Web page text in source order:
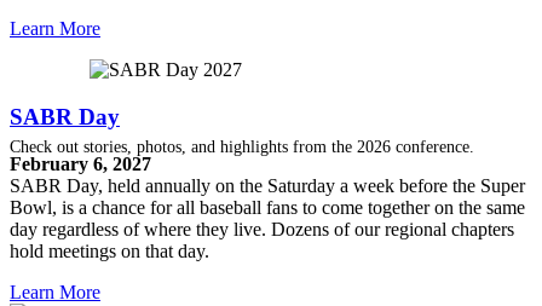
Check out stories, photos, and highlights from the 2026 conference.
Learn More
SABR Day
February 6, 2027
SABR Day, held annually on the Saturday a week before the Super
Bowl, is a chance for all baseball fans to come together on the same
day regardless of where they live. Dozens of our regional chapters
hold meetings on that day.
Learn More